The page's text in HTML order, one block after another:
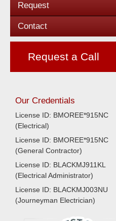
Request
Contact
Request a Call
Our Credentials
License ID: BMOREE*915NC
(Electrical)
License ID: BMOREE*915NC
(General Contractor)
License ID: BLACKMJ911KL
(Electrical Administrator)
License ID: BLACKMJ003NU
(Journeyman Electrician)